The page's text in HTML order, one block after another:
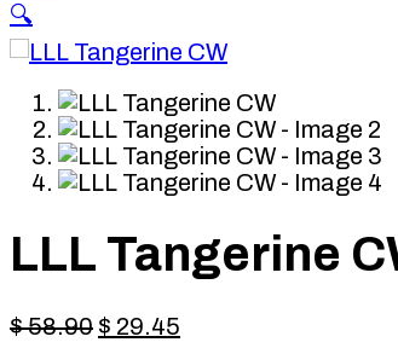
🔍
LLL Tangerine
$58.90 Original
$ 29.45